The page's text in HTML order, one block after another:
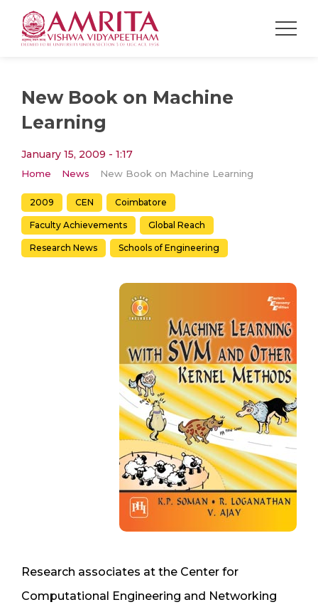
New Book on Machine
Learning
January 15, 2009 - 1:17
Home News New Book on Machine Learning
2009 CEN Coimbatore
Faculty Achievements Global Reach
Research News Schools of Engineering
Research associates at the Center for
Computational Engineering and Networking